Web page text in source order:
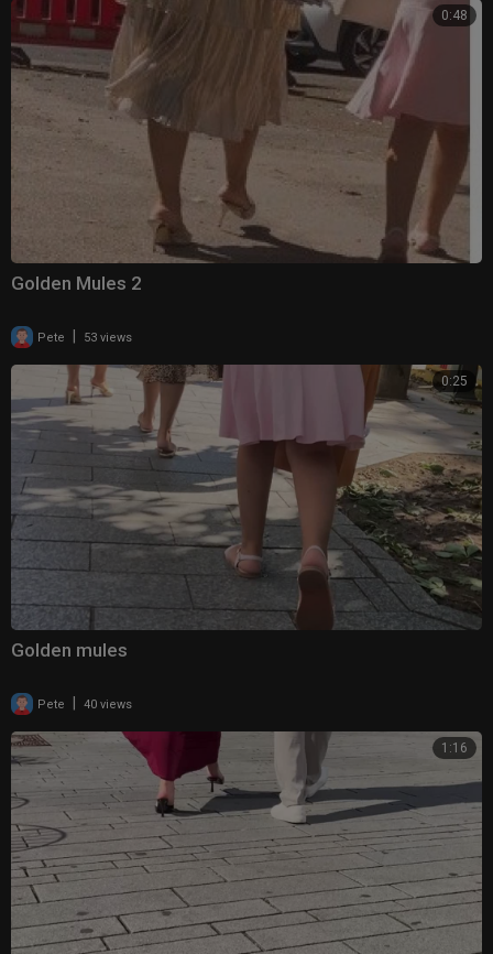
0:48
Golden Mules 2
Pete 53 views
0:25
Golden mules
Pete 40 views
1:16